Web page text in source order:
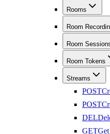
Rooms
Room
Room
Room Tokens
Streams
POST
POST
DEL
GET